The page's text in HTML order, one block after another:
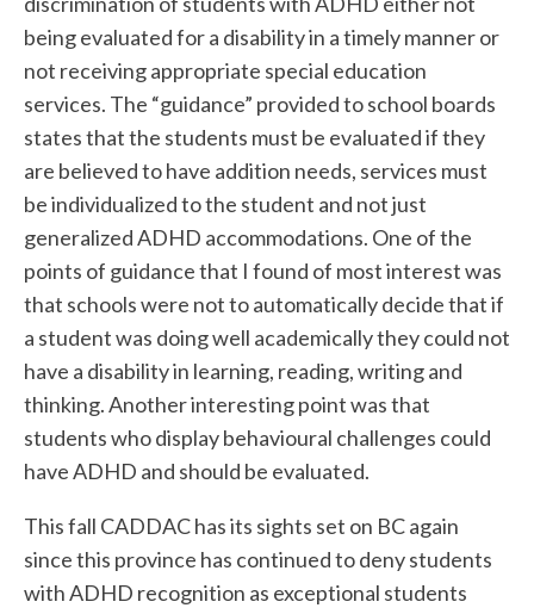
being evaluated for a disability in a timely manner or
not receiving appropriate special education
services. The “guidance” provided to school boards
states that the students must be evaluated if they
are believed to have addition needs, services must
be individualized to the student and not just
generalized ADHD accommodations. One of the
points of guidance that I found of most interest was
that schools were not to automatically decide that if
a student was doing well academically they could not
have a disability in learning, reading, writing and
thinking. Another interesting point was that
students who display behavioural challenges could
have ADHD and should be evaluated.
This fall CADDAC has its sights set on BC again
since this province has continued to deny students
with ADHD recognition as exceptional students